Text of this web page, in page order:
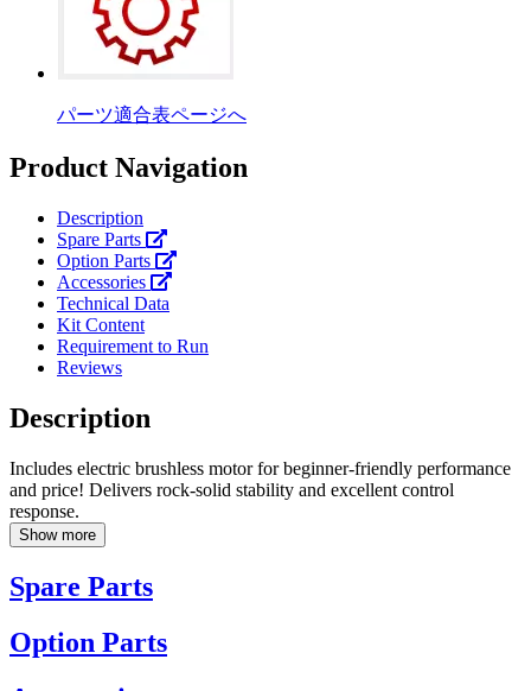
パーツ適合表ページへ
Product Navigation
Description
Spare Parts
Option Parts
Accessories
Technical Data
Kit Content
Requirement to Run
Reviews
Description
Includes electric brushless motor for beginner-friendly performance
and price! Delivers rock-solid stability and excellent control
response.
Show more
Spare Parts
Option Parts